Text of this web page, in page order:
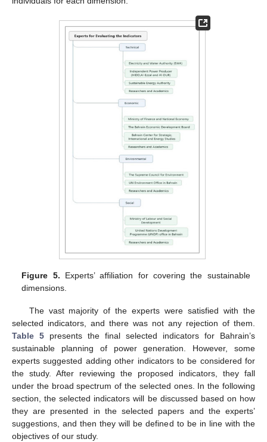
Figure 5. Experts’ affiliation for covering the sustainable
dimensions.
The vast majority of the experts were satisfied with the
selected indicators, and there was not any rejection of them.
Table 5 presents the final selected indicators for Bahrain’s
sustainable planning of power generation. However, some
experts suggested adding other indicators to be considered for
the study. After reviewing the proposed indicators, they fall
under the broad spectrum of the selected ones. In the following
section, the selected indicators will be discussed based on how
they are presented in the selected papers and the experts’
suggestions, and then they will be defined to be in line with the
objectives of our study.